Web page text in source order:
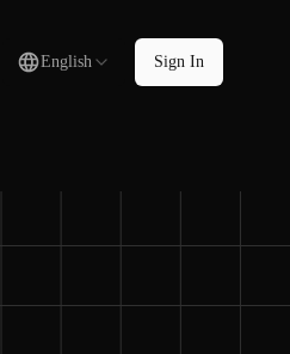
English Sign In